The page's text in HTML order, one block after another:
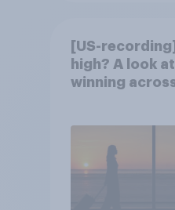
[US-
high? A look
winning